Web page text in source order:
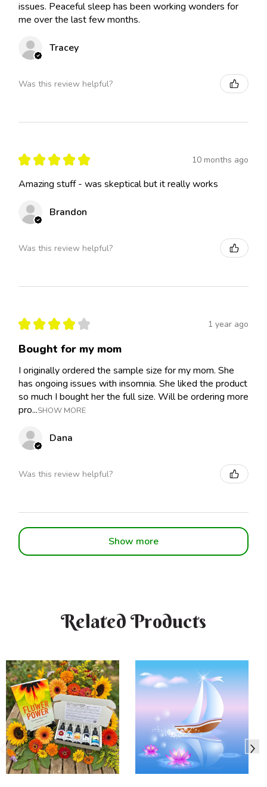
issues. Peaceful sleep has been working wonders for
me over the last few months.
Tracey
Was this review helpful?
★ ★ ★ ★ ★ 10 months ago
Amazing stuff - was skeptical but it really works
Brandon
Was this review helpful?
★ ★ ★ ★ ★ 1 year ago
Bought for my mom
I originally ordered the sample size for my mom. She
has ongoing issues with insomnia. She liked the product
so much I bought her the full size. Will be ordering more
pro...SHOW MORE
Dana
Was this review helpful?
Show more
Related Products